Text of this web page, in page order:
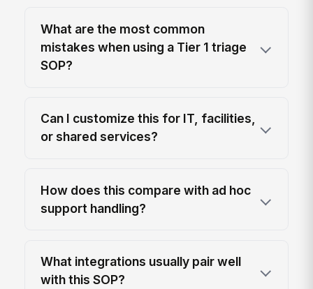
What are the most common
mistakes when using a Tier 1 triage
SOP?
Can I customize this for IT, facilities,
or shared services?
How does this compare with ad hoc
support handling?
What integrations usually pair well
with this SOP?